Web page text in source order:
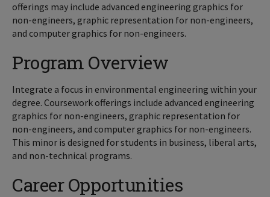
offerings may include advanced engineering graphics for
non-engineers, graphic representation for non-engineers,
and computer graphics for non-engineers.
Program Overview
Integrate a focus in environmental engineering within your
degree. Coursework offerings include advanced engineering
graphics for non-engineers, graphic representation for
non-engineers, and computer graphics for non-engineers.
This minor is designed for students in business, liberal arts,
and non-technical programs.
Career Opportunities